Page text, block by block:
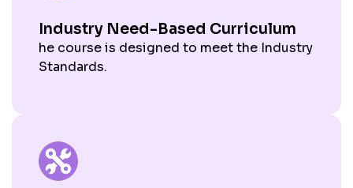
Industry Need-Based Curriculum
he course is designed to meet the Industry
Standards.